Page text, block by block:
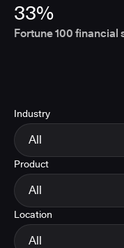
33%
Fortune 100
Industry
All
Product
All
Location
All